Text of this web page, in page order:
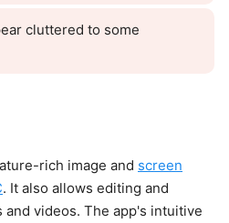
cluttered to some
rich image and screen
. It also allows editing and
videos. The app's intuitive